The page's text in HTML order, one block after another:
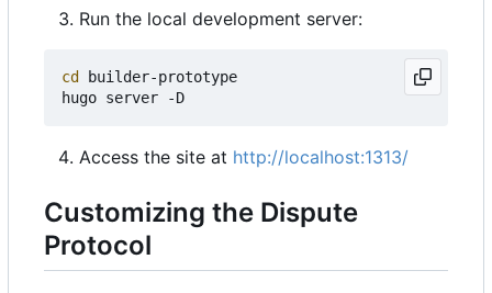
Run the local development server:
cd
builder-prototype
Access the site at http://localhost:1313/
Customizing the Dispute
Protocol